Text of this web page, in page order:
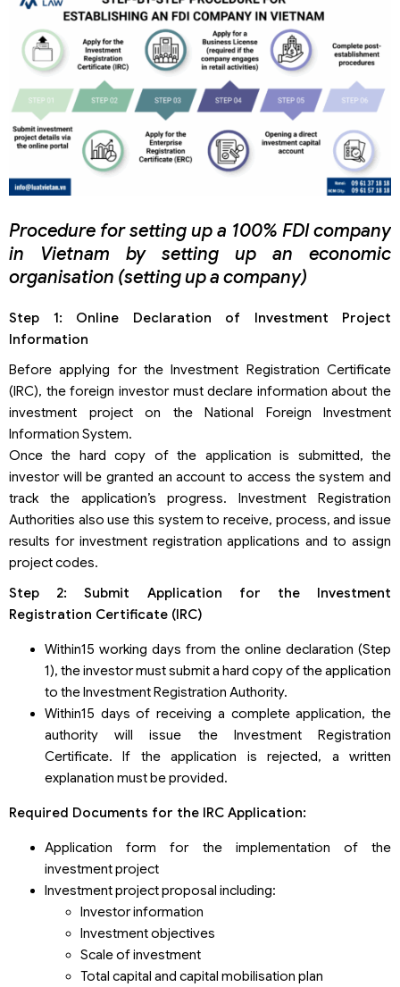
Procedure for setting up a 100% FDI company
in Vietnam by setting up an economic
organisation (setting up a company)
Step 1: Online Declaration of Investment Project
Information
Before applying for the Investment Registration Certificate
(IRC), the foreign investor must declare information about the
investment project on the National Foreign Investment
Information System.
Once the hard copy of the application is submitted, the
investor will be granted an account to access the system and
track the application’s progress. Investment Registration
Authorities also use this system to receive, process, and issue
results for investment registration applications and to assign
project codes.
Step 2: Submit Application for the Investment
Registration Certificate (IRC)
Within15 working days from the online declaration (Step
1), the investor must submit a hard copy of the application
to the Investment Registration Authority.
Within15 days of receiving a complete application, the
authority will issue the Investment Registration
Certificate. If the application is rejected, a written
explanation must be provided.
Required Documents for the IRC Application:
Application form for the implementation of the
investment project
Investment project proposal including:
Investor information
Investment objectives
Scale of investment
Total capital and capital mobilisation plan